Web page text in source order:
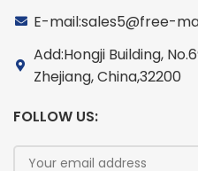
E-mail:sales5@free-
Add:Hongji Building,
Zhejiang, China,32200
FOLLOW US: